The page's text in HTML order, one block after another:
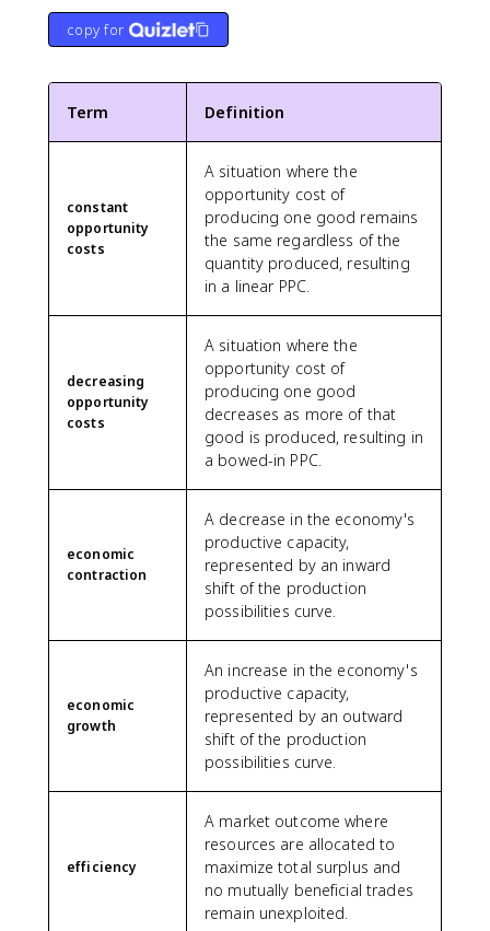
copy for
Term Definition
constant
opportunity
costs
A situation where the
opportunity cost of
producing one good remains
the same regardless of the
quantity produced, resulting
in a linear PPC.
decreasing
opportunity
costs
A situation where the
opportunity cost of
producing one good
decreases as more of that
good is produced, resulting in
a bowed-in PPC.
economic
contraction
A decrease in the economy's
productive capacity,
represented by an inward
shift of the production
possibilities curve.
economic
growth
An increase in the economy's
productive capacity,
represented by an outward
shift of the production
possibilities curve.
efficiency
A market outcome where
resources are allocated to
maximize total surplus and
no mutually beneficial trades
remain unexploited.